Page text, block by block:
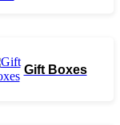
Gift Boxes